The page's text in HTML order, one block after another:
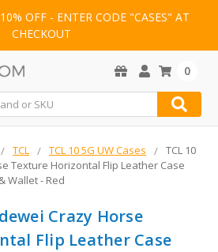
OFF - ENTER CODE "CASES" AT
CHECKOUT
0
TCL TCL 10 5G UW Cases
TCL 10
Texture Horizontal Flip Leather Case
Wallet - Red
Crazy Horse
Flip Leather Case